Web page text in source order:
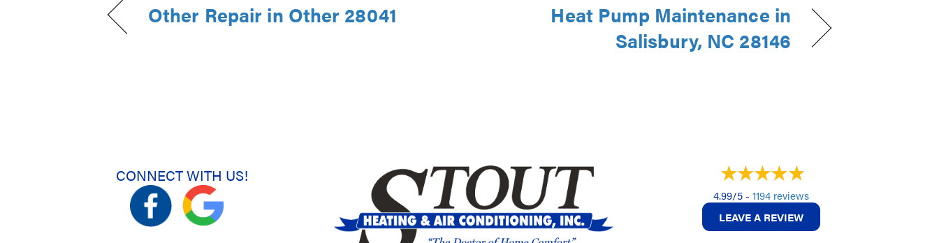
Other Repair in Other 28041
Heat Pump Maintenance in
Salisbury, NC 28146
CONNECT WITH US!
4.99/5 - 1194 reviews
LEAVE A REVIEW